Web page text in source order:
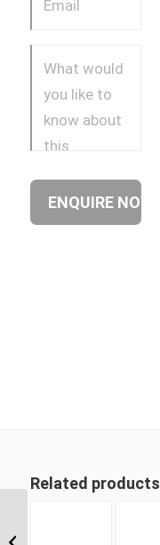
Related products